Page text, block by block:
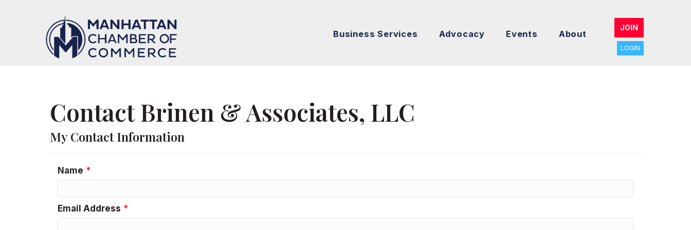
Business Services Advocacy Events About
JOIN
LOGIN
Contact Brinen & Associates, LLC
My Contact Information
Name *
Email Address *